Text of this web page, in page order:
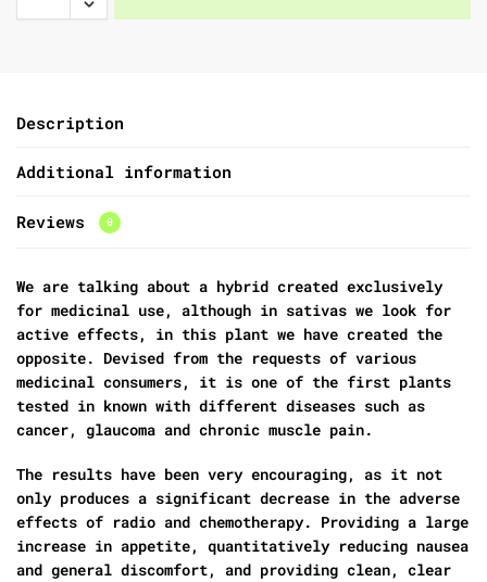
Description
Additional information
Reviews 0
We are talking about a hybrid created exclusively
for medicinal use, although in sativas we look for
active effects, in this plant we have created the
opposite. Devised from the requests of various
medicinal consumers, it is one of the first plants
tested in known with different diseases such as
cancer, glaucoma and chronic muscle pain.
The results have been very encouraging, as it not
only produces a significant decrease in the adverse
effects of radio and chemotherapy. Providing a large
increase in appetite, quantitatively reducing nausea
and general discomfort, and providing clean, clear